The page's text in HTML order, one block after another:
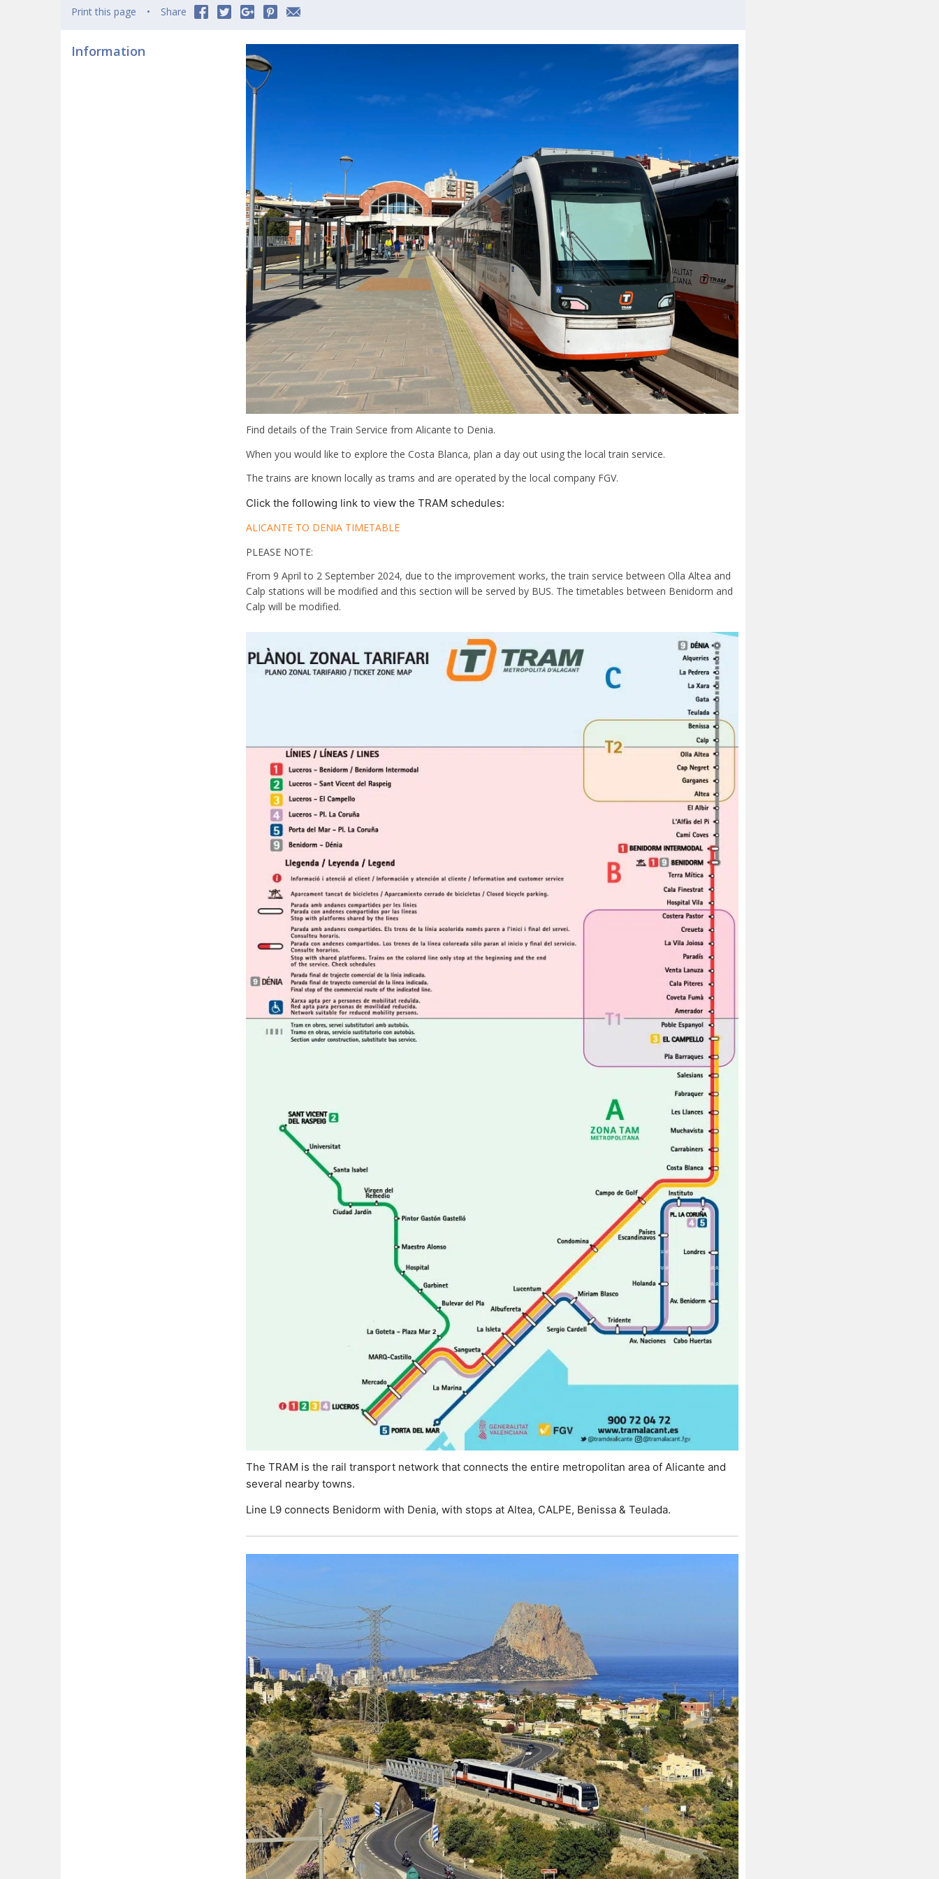
Print this page Share
Information
Find details of the Train Service from Alicante to Denia.
When you would like to explore the Costa Blanca, plan a day out using the local train service.
The trains are known locally as trams and are operated by the local company FGV.
Click the following link to view the TRAM schedules:
ALICANTE TO DENIA TIMETABLE
PLEASE NOTE:
From 9 April to 2 September 2024, due to the improvement works, the train service between Olla Altea and
Calp stations will be modified and this section will be served by BUS. The timetables between Benidorm and
Calp will be modified.
The TRAM is the rail transport network that connects the entire metropolitan area of ​​Alicante and
several nearby towns.
Line L9 connects Benidorm with Denia, with stops at Altea, CALPE, Benissa & Teulada.